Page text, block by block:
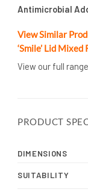
Antimicrobial
View Similar
‘Smile’ Lid
View our full
PRODUCT
DIMENSIONS
SUITABILITY